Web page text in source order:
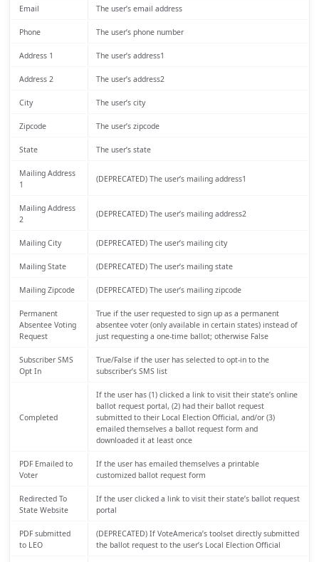
Email The user’s email address
Phone The user’s phone number
Address 1 The user’s address1
Address 2 The user’s address2
City The user’s city
Zipcode The user’s zipcode
State The user’s state
Mailing Address
1
(DEPRECATED) The user’s mailing address1
Mailing Address
2
(DEPRECATED) The user’s mailing address2
Mailing City (DEPRECATED) The user’s mailing city
Mailing State (DEPRECATED) The user’s mailing state
Mailing Zipcode (DEPRECATED) The user’s mailing zipcode
Permanent
Absentee Voting
Request
True if the user requested to sign up as a permanent
absentee voter (only available in certain states) instead of
just requesting a one-time ballot; otherwise False
Subscriber SMS
Opt In
True/False if the user has selected to opt-in to the
subscriber’s SMS list
Completed
If the user has (1) clicked a link to visit their state’s online
ballot request portal, (2) had their ballot request
submitted to their Local Election Official, and/or (3)
emailed themselves a ballot request form and
downloaded it at least once
PDF Emailed to
Voter
If the user has emailed themselves a printable
customized ballot request form
Redirected To
State Website
If the user clicked a link to visit their state’s ballot request
portal
PDF submitted
to LEO
(DEPRECATED) If VoteAmerica’s toolset directly submitted
the ballot request to the user’s Local Election Official